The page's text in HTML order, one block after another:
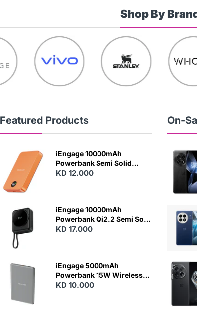
Shop By
Featured Products
N
E
iEngage 10000mAh
Powerbank Semi Solid
Battery 20W Wireless
KD 12.000
iEngage 10000mAh
Powerbank Qi2.2 Semi Solid
Battery 45W Fast Charging
KD 17.000
iEngage 5000mAh
Powerbank 15W Wireless
Charging
KD 10.000
On-